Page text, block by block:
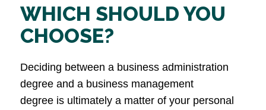
WHICH SHOULD YOU
CHOOSE?
Deciding between a business administration
degree and a business management
degree is ultimately a matter of your personal